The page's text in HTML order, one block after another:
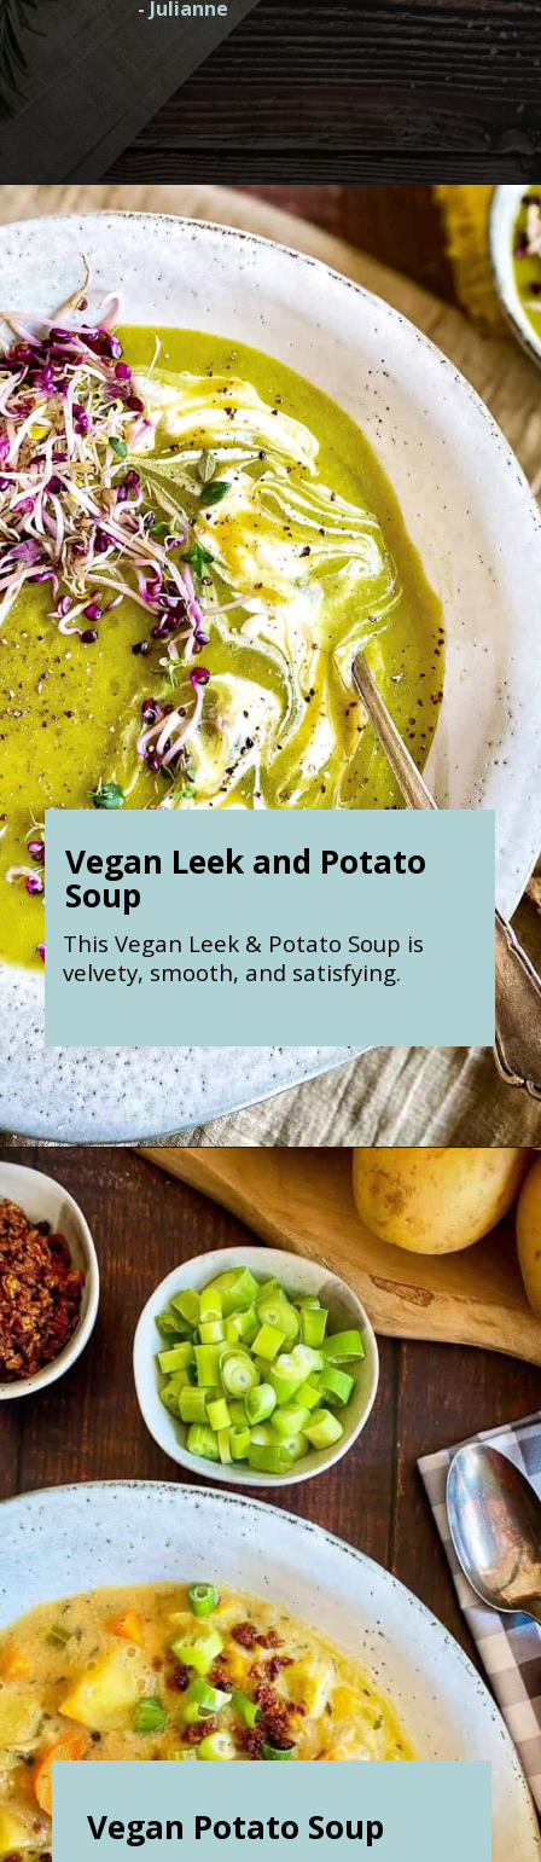
- Julianne
Openinghttps://nosweatvegan.com/vegan-potato-recipes/
Vegan Leek and Potato
Soup
This Vegan Leek & Potato Soup is
velvety, smooth, and satisfying.
Opening https://nosweatvegan.com/vegan-leek-potato-soup-vegan-vichyssoise/
Vegan Potato Soup